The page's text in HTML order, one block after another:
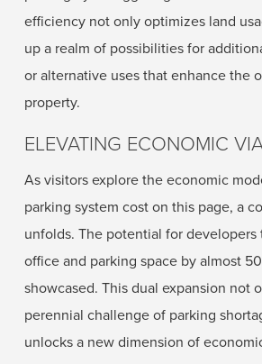
efficiency not only optimizes land
up a realm of possibilities for
or alternative uses that enhance the
property.
ELEVATING ECONOMIC
As visitors explore the economic
parking system cost on this page, a
unfolds. The potential for developers
office and parking space by almost
showcased. This dual expansion not
perennial challenge of parking
unlocks a new dimension of